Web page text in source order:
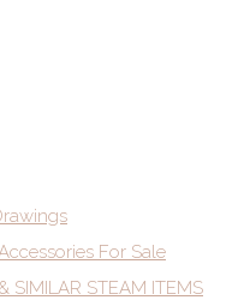
For Sale
SIMILAR STEAM ITEMS